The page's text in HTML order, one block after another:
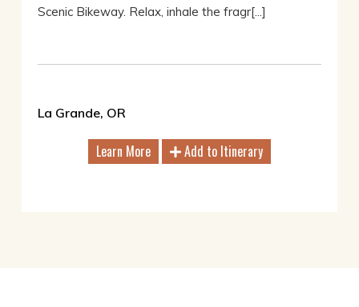
Scenic Bikeway. Relax, inhale the fragr[...]
La Grande, OR
Learn More Add to Itinerary